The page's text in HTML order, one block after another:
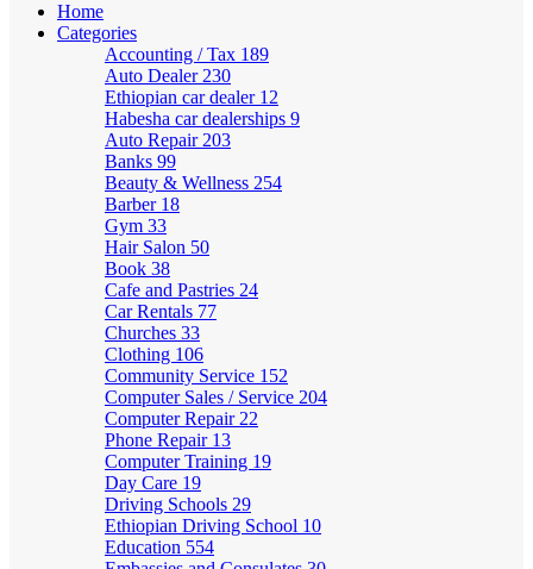
Home
Categories
Accounting / Tax 189
Auto Dealer 230
Ethiopian car dealer 12
Habesha car dealerships 9
Auto Repair 203
Banks 99
Beauty & Wellness 254
Barber 18
Gym 33
Hair Salon 50
Book 38
Cafe and Pastries 24
Car Rentals 77
Churches 33
Clothing 106
Community Service 152
Computer Sales / Service 204
Computer Repair 22
Phone Repair 13
Computer Training 19
Day Care 19
Driving Schools 29
Ethiopian Driving School 10
Education 554